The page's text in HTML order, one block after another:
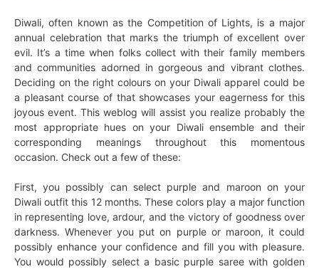
Diwali, often known as the Competition of Lights, is a major
annual celebration that marks the triumph of excellent over
evil. It’s a time when folks collect with their family members
and communities adorned in gorgeous and vibrant clothes.
Deciding on the right colours on your Diwali apparel could be
a pleasant course of that showcases your eagerness for this
joyous event. This weblog will assist you realize probably the
most appropriate hues on your Diwali ensemble and their
corresponding meanings throughout this momentous
occasion. Check out a few of these:
First, you possibly can select purple and maroon on your
Diwali outfit this 12 months. These colors play a major function
in representing love, ardour, and the victory of goodness over
darkness. Whenever you put on purple or maroon, it could
possibly enhance your confidence and fill you with pleasure.
You would possibly select a basic purple saree with golden